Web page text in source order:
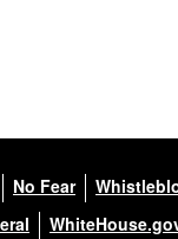
No Fear